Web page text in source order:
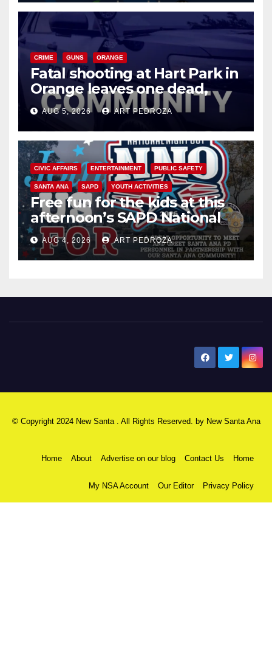
CRIME GUNS ORANGE
Fatal shooting at Hart Park in
Orange leaves one dead,
suspect arrested
AUG 5, 2026 ART PEDROZA
CIVIC AFFAIRS ENTERTAINMENT PUBLIC SAFETY
SANTA ANA SAPD YOUTH ACTIVITIES
Free fun for the kids at this
afternoon’s SAPD National
Night Out at Jerome Park
AUG 4, 2026 ART PEDROZA
© Copyright 2024 New Santa . All Rights Reserved. by New Santa Ana
Home About Advertise on our blog Contact Us Home
My NSA Account Our Editor Privacy Policy